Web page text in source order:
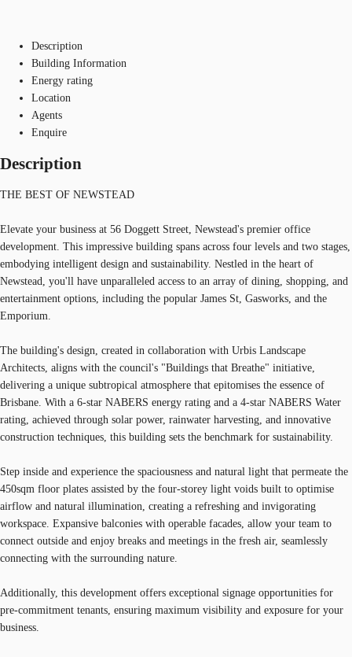
Description
Building Information
Energy rating
Location
Agents
Enquire
Description
THE BEST OF NEWSTEAD
Elevate your business at 56 Doggett Street, Newstead's premier office
development. This impressive building spans across four levels and two stages,
embodying intelligent design and sustainability. Nestled in the heart of
Newstead, you'll have unparalleled access to an array of dining, shopping, and
entertainment options, including the popular James St, Gasworks, and the
Emporium.
The building's design, created in collaboration with Urbis Landscape
Architects, aligns with the council's "Buildings that Breathe" initiative,
delivering a unique subtropical atmosphere that epitomises the essence of
Brisbane. With a 6-star NABERS energy rating and a 4-star NABERS Water
rating, achieved through solar power, rainwater harvesting, and innovative
construction techniques, this building sets the benchmark for sustainability.
Step inside and experience the spaciousness and natural light that permeate the
450sqm floor plates assisted by the four-storey light voids built to optimise
airflow and natural illumination, creating a refreshing and invigorating
workspace. Expansive balconies with operable facades, allow your team to
connect outside and enjoy breaks and meetings in the fresh air, seamlessly
connecting with the surrounding nature.
Additionally, this development offers exceptional signage opportunities for
pre-commitment tenants, ensuring maximum visibility and exposure for your
business.